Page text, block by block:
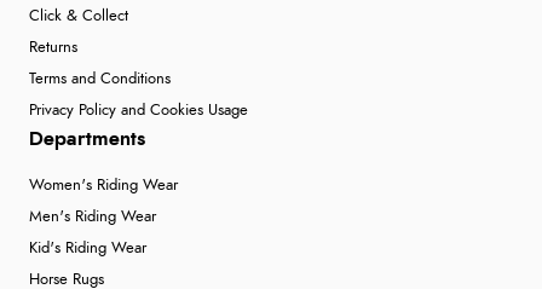
Click & Collect
Returns
Terms and Conditions
Privacy Policy and Cookies Usage
Departments
Women's Riding Wear
Men's Riding Wear
Kid's Riding Wear
Horse Rugs